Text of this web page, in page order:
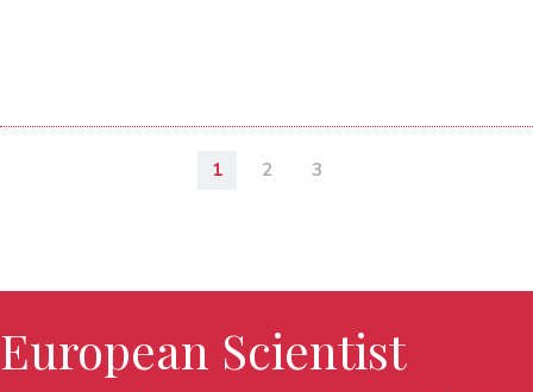
1 2 3
European Scientist